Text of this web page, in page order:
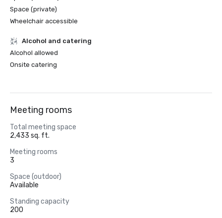
Space (private)
Wheelchair accessible
Alcohol and catering
Alcohol allowed
Onsite catering
Meeting rooms
Total meeting space
2,433 sq. ft.
Meeting rooms
3
Space (outdoor)
Available
Standing capacity
200